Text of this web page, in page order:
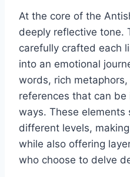
At the core of the
deeply reflective tone.
carefully crafted each
into an emotional
words, rich
references that can
ways. These elements
different levels,
while also offering
who choose to delve